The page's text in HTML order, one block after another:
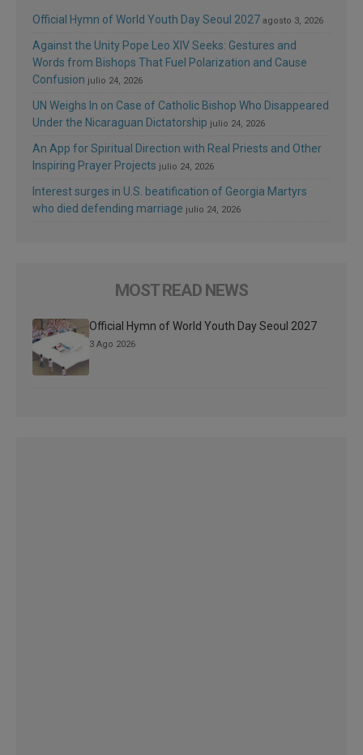
Official Hymn of World Youth Day Seoul 2027 agosto 3, 2026
Against the Unity Pope Leo XIV Seeks: Gestures and
Words from Bishops That Fuel Polarization and Cause
Confusion julio 24, 2026
UN Weighs In on Case of Catholic Bishop Who Disappeared
Under the Nicaraguan Dictatorship julio 24, 2026
An App for Spiritual Direction with Real Priests and Other
Inspiring Prayer Projects julio 24, 2026
Interest surges in U.S. beatification of Georgia Martyrs
who died defending marriage julio 24, 2026
MOST READ NEWS
Official Hymn of World Youth Day Seoul 2027
3 Ago 2026